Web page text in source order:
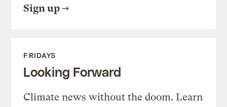
Sign up
FRIDAYS
Looking Forward
Climate news without the doom. Learn